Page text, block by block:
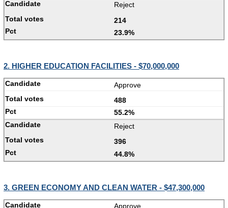
Reject
214
23.9%
2. HIGHER EDUCATION FACILITIES - $70,000,000
Approve
488
55.2%
Reject
396
44.8%
3. GREEN ECONOMY AND CLEAN WATER - $47,300,000
Approve